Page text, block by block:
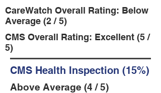
CareWatch Overall Rating: Below
Average (2 / 5)
CMS Overall Rating: Excellent (5 /
5)
CMS Health Inspection (15%)
Above Average (4 / 5)